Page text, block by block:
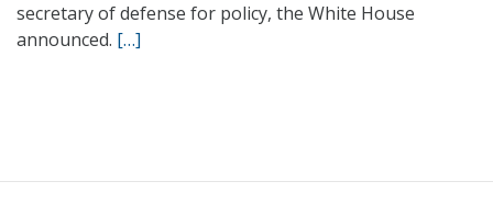
secretary of defense for policy, the White House
announced. […]